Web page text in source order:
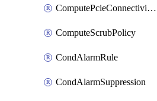
ComputePcieConnectivityPolicy
ComputeScrubPolicy
CondAlarmRule
CondAlarmSuppression